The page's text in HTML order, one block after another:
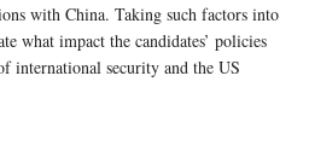
with China. Taking such factors into
what impact the candidates’ policies
international security and the US